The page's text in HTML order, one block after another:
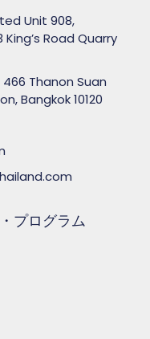
Unit 908,
Road Quarry
Thanon Suan
Bangkok 10120
プログラム